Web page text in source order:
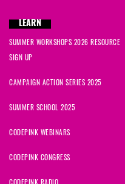
LEARN
SUMMER WORKSHOPS 2026 RESOURCE
SIGN UP
CAMPAIGN ACTION SERIES 2025
SUMMER SCHOOL 2025
CODEPINK WEBINARS
CODEPINK CONGRESS